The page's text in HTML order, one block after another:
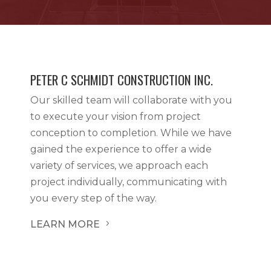
PETER C SCHMIDT CONSTRUCTION INC.
Our skilled team will collaborate with you
to execute your vision from project
conception to completion. While we have
gained the experience to offer a wide
variety of services, we approach each
project individually, communicating with
you every step of the way.
LEARN MORE 5